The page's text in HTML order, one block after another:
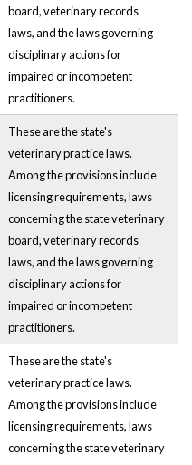
board, veterinary records
laws, and the laws governing
disciplinary actions for
impaired or incompetent
practitioners.
These are the state's
veterinary practice laws.
Among the provisions include
licensing requirements, laws
concerning the state veterinary
board, veterinary records
laws, and the laws governing
disciplinary actions for
impaired or incompetent
practitioners.
These are the state's
veterinary practice laws.
Among the provisions include
licensing requirements, laws
concerning the state veterinary